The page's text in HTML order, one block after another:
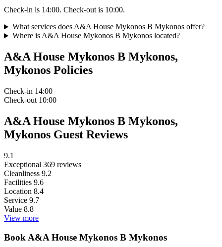
Check-in is 14:00. Check-out is 10:00.
What services does A&A House Mykonos B Mykonos offer?
Where is A&A House Mykonos B Mykonos located?
A&A House Mykonos B Mykonos,
Mykonos Policies
Check-in 14:00
Check-out 10:00
A&A House Mykonos B Mykonos,
Mykonos Guest Reviews
9.1
Exceptional 369 reviews
Cleanliness 9.2
Facilities 9.6
Location 8.4
Service 9.7
Value 8.8
View more
Book A&A House Mykonos B Mykonos